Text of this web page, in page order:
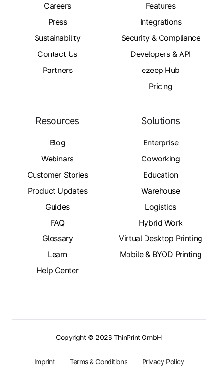
Careers
Press
Sustainability
Contact Us
Partners
Features
Integrations
Security & Compliance
Developers & API
ezeep Hub
Pricing
Resources
Blog
Webinars
Customer Stories
Product Updates
Guides
FAQ
Glossary
Learn
Help Center
Solutions
Enterprise
Coworking
Education
Warehouse
Logistics
Hybrid Work
Virtual Desktop Printing
Mobile & BYOD Printing
Copyright © 2026 ThinPrint GmbH
Imprint Terms & Conditions
Privacy Policy